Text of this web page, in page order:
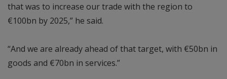
that was to increase our trade with the region to
€100bn by 2025,” he said.
“And we are already ahead of that target, with €50bn in
goods and €70bn in services.”